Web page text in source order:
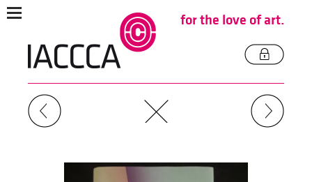
for the love of art.